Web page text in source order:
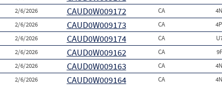
2/6/2026
CAUD0W009172 CA
2/6/2026
CAUD0W009173 CA
2/6/2026
CAUD0W009174 CA
2/6/2026
CAUD0W009162 CA
2/6/2026
CAUD0W009163 CA
2/6/2026
CAUD0W009164 CA